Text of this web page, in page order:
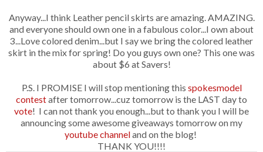
Anyway...I think Leather pencil skirts are amazing. AMAZING.
and everyone should own one in a fabulous color...I own about
3...Love colored denim...but I say we bring the colored leather
skirt in the mix for spring! Do you guys own one? This one was
about $6 at Savers!
P.S. I PROMISE I will stop mentioning this spokesmodel
contestafter tomorrow...cuz tomorrow is the LAST day to
vote! I can not thank you enough...but to thank you I will be
announcing some awesome giveaways tomorrow on my
youtube channeland on the blog!
THANK YOU!!!!